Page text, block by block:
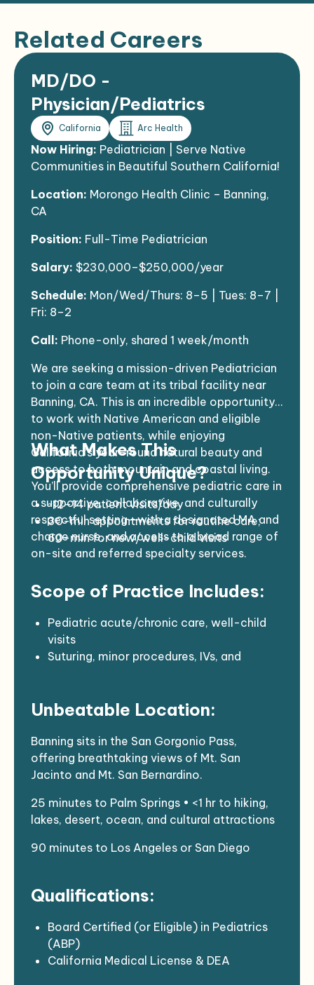
Related Careers
MD/DO -
Physician/Pediatrics
California Arc Health
Now Hiring: Pediatrician | Serve Native
Communities in Beautiful Southern California!
Location: Morongo Health Clinic – Banning,
CA
Position: Full-Time Pediatrician
Salary: $230,000–$250,000/year
Schedule: Mon/Wed/Thurs: 8–5 | Tues: 8–7 |
Fri: 8–2
Call: Phone-only, shared 1 week/month
We are seeking a mission-driven Pediatrician
to join a care team at its tribal facility near
Banning, CA. This is an incredible opportunity
to work with Native American and eligible
non-Native patients, while enjoying
California’s year-round natural beauty and
access to both mountain and coastal living.
You’ll provide comprehensive pediatric care in
a supportive, collaborative, and culturally
respectful setting—with a designated MA and
charge nurse, and access to a broad range of
on-site and referred specialty services.
What Makes This
Opportunity Unique?
~12–14 patient visits/day
30-min appointments for routine care;
60-min for new/well-child visits
Mix of telemedicine and in-person care
site
Robust referral network and nearby
partners
Scope of Practice Includes:
Pediatric acute/chronic care, well-child
visits
Suturing, minor procedures, IVs, and
internal behavioral health, optometry,
Unbeatable Location:
Banning sits in the San Gorgonio Pass,
offering breathtaking views of Mt. San
Jacinto and Mt. San Bernardino.
25 minutes to Palm Springs • <1 hr to hiking,
lakes, desert, ocean, and cultural attractions
90 minutes to Los Angeles or San Diego
Qualifications:
Board Certified (or Eligible) in Pediatrics
(ABP)
California Medical License & DEA